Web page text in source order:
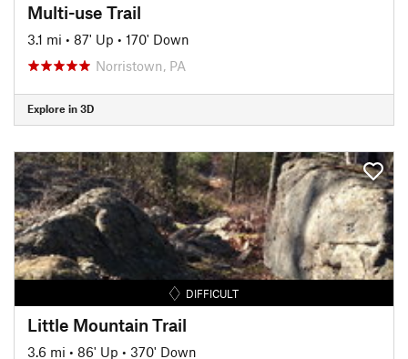
Multi-use Trail
3.1 mi • 87' Up • 170' Down
Norristown, PA
Explore in 3D
DIFFICULT
Little Mountain Trail
3.6 mi • 86' Up • 370' Down